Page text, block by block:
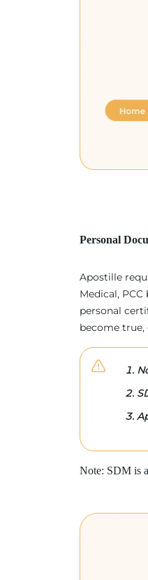
Personal
Apostille
Medical,
personal
become
Note: SDM is